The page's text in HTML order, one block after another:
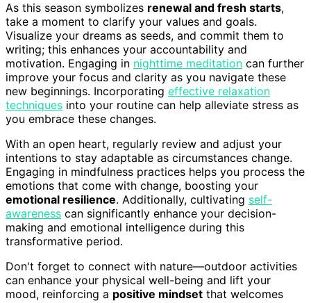
As this season symbolizes renewal and fresh starts,
take a moment to clarify your values and goals.
Visualize your dreams as seeds, and commit them to
writing; this enhances your accountability and
motivation. Engaging in nighttime meditation can further
improve your focus and clarity as you navigate these
new beginnings. Incorporating effective relaxation
techniques into your routine can help alleviate stress as
you embrace these changes.
With an open heart, regularly review and adjust your
intentions to stay adaptable as circumstances change.
Engaging in mindfulness practices helps you process the
emotions that come with change, boosting your
emotional resilience. Additionally, cultivating self-
awareness can significantly enhance your decision-
making and emotional intelligence during this
transformative period.
Don't forget to connect with nature—outdoor activities
can enhance your physical well-being and lift your
mood, reinforcing a positive mindset that welcomes